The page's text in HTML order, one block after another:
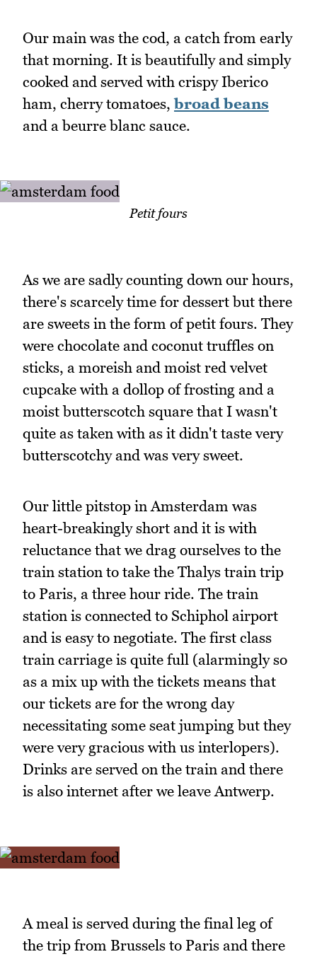
Our main was the cod, a catch from early
that morning. It is beautifully and simply
cooked and served with crispy Iberico
ham, cherry tomatoes,broad beans
and a beurre blanc sauce.
Petit fours
As we are sadly counting down our hours,
there's scarcely time for dessert but there
are sweets in the form of petit fours. They
were chocolate and coconut truffles on
sticks, a moreish and moist red velvet
cupcake with a dollop of frosting and a
moist butterscotch square that I wasn't
quite as taken with as it didn't taste very
butterscotchy and was very sweet.
Our little pitstop in Amsterdam was
heart-breakingly short and it is with
reluctance that we drag ourselves to the
train station to take the Thalys train trip
to Paris, a three hour ride. The train
station is connected to Schiphol airport
and is easy to negotiate. The first class
train carriage is quite full (alarmingly so
as a mix up with the tickets means that
our tickets are for the wrong day
necessitating some seat jumping but they
were very gracious with us interlopers).
Drinks are served on the train and there
is also internet after we leave Antwerp.
A meal is served during the final leg of
the trip from Brussels to Paris and there